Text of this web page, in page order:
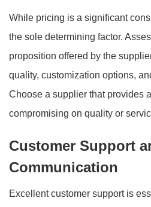
While pricing is a significant
the sole determining factor.
proposition offered by the
quality, customization options,
Choose a supplier that provides
compromising on quality or
Customer Support
Communication
Excellent customer support is